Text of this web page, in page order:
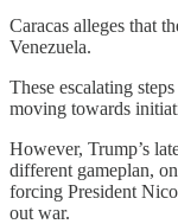
Caracas alleges that
Venezuela.
These escalating
moving towards
However, Trump’s
different gameplan,
forcing President
out war.